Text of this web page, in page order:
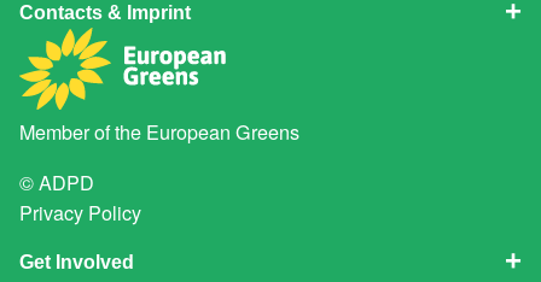
Contacts & Imprint
Member of the European Greens
© ADPD
Privacy Policy
Get Involved